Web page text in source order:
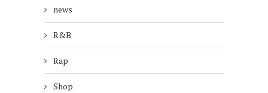
news
R&B
Rap
Shop